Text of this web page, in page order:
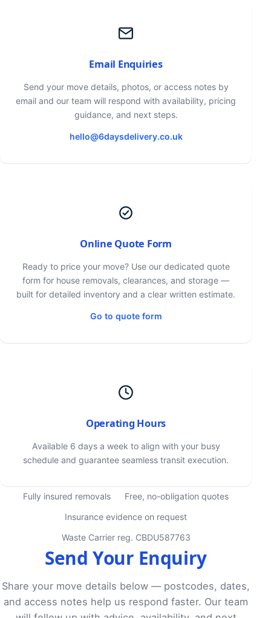
Email Enquiries
Send your move details, photos, or access notes by
email and our team will respond with availability, pricing
guidance, and next steps.
hello@6daysdelivery.co.uk
Online Quote Form
Ready to price your move? Use our dedicated quote
form for house removals, clearances, and storage —
built for detailed inventory and a clear written estimate.
Go to quote form
Operating Hours
Available 6 days a week to align with your busy
schedule and guarantee seamless transit execution.
Fully insured removals
Free, no-obligation quotes
Insurance evidence on request
Waste Carrier reg. CBDU587763
Send Your Enquiry
Share your move details below — postcodes, dates,
and access notes help us respond faster. Our team